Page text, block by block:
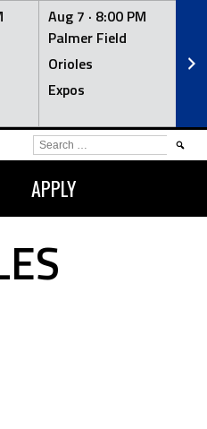
Aug 7 · 8:00 PM
Palmer Field
Orioles
Expos
APPLY
SEARCH
FOR: